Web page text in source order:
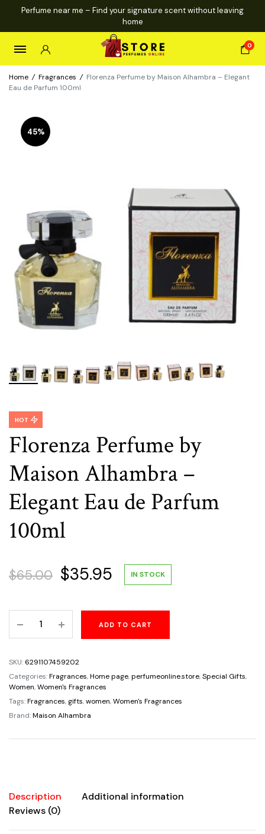
Perfume near me – Find your signature scent without leaving
home
0
Home / Fragrances / Florenza Perfume by Maison Alhambra – Elegant
Eau de Parfum 100ml
45%
Florenza Perfume by
Maison Alhambra –
Elegant Eau de Parfum
100ml
HOT
$65.00 Original
was:
$65.00.
$35.95 Current
is:
IN STOCK
Perfume
Maison
Alhambra
–
Elegant
Eau
ADD TO CART
SKU: 6291107459202
Categories:Fragrances,Home page,perfumeonline.store,Special Gifts,
Women,Women's Fragrances
Tags:Fragrances, gifts,women,Women's Fragrances
Brand:Maison Alhambra
Description
Additional information
Reviews (0)